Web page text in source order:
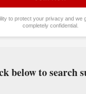
to protect your privacy and we
completely confidential.
below to search